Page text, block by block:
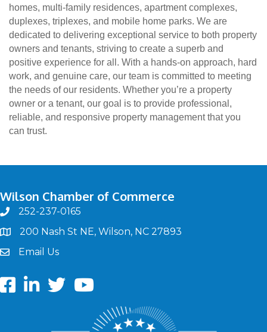
homes, multi-family residences, apartment complexes,
duplexes, triplexes, and mobile home parks. We are
dedicated to delivering exceptional service to both property
owners and tenants, striving to create a superb and
positive experience for all. With a hands-on approach, hard
work, and genuine care, our team is committed to meeting
the needs of our residents. Whether you’re a property
owner or a tenant, our goal is to provide professional,
reliable, and responsive property management that you
can trust.
Wilson Chamber of Commerce
phone252-237-0165
map200 Nash St NE, Wilson, NC 27893
emailEmail Us
FacebookLinkedIntwitterYoutube